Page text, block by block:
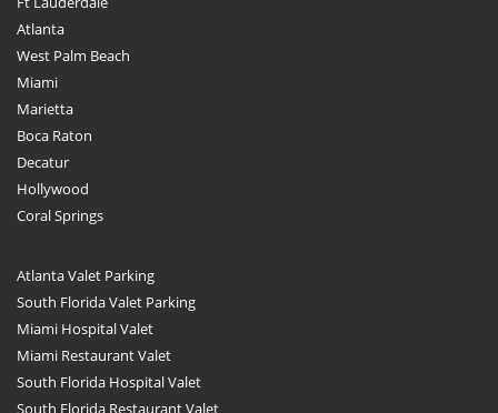
Atlanta
West Palm Beach
Miami
Marietta
Boca Raton
Decatur
Hollywood
Coral Springs
Atlanta Valet Parking
South Florida Valet Parking
Miami Hospital Valet
Miami Restaurant Valet
South Florida Hospital Valet
South Florida Restaurant Valet